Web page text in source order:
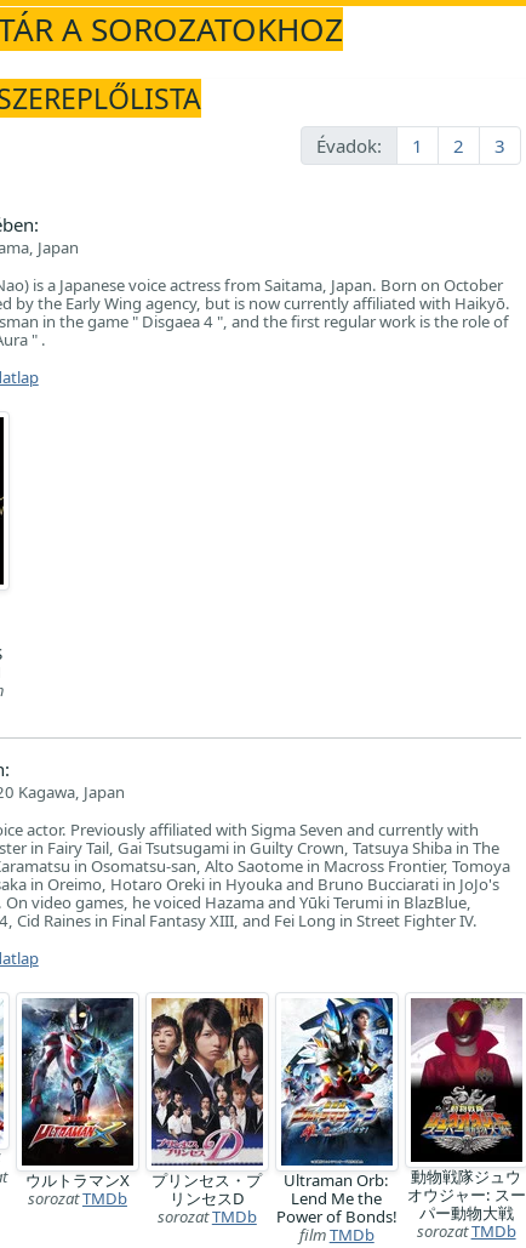
A SOROZATOKHOZ
Évadok: 1 2 3
Japan
is a Japanese voice actress from Saitama, Japan. Born on October
by the Early Wing agency, but is now currently affiliated with Haikyō.
in the game " Disgaea 4 ", and the first regular work is the role of
" .
Kagawa, Japan
actor. Previously affiliated with Sigma Seven and currently with
in Fairy Tail, Gai Tsutsugami in Guilty Crown, Tatsuya Shiba in The
in Osomatsu-san, Alto Saotome in Macross Frontier, Tomoya
in Oreimo, Hotaro Oreki in Hyouka and Bruno Bucciarati in JoJo's
video games, he voiced Hazama and Yūki Terumi in BlazBlue,
Cid Raines in Final Fantasy XIII, and Fei Long in Street Fighter IV.
ウルトラマンX
sorozatTMDb
プリンセス・プ
リンセスD
sorozatTMDb
Ultraman Orb:
Lend Me the
Power of Bonds!
filmTMDb
動物戦隊ジュウ
オウジャー: スー
パー動物大戦
sorozatTMDb